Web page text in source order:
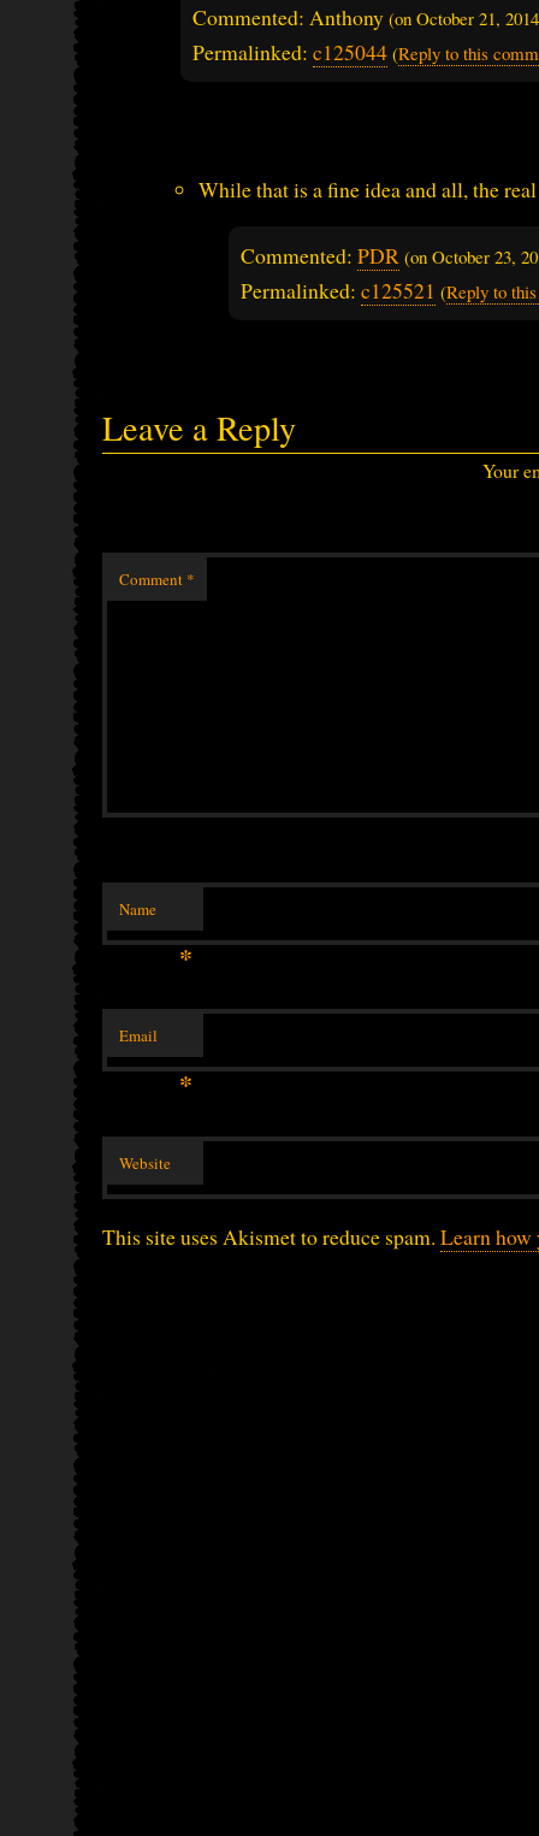
Commented: Anthony (on October 21,
Permalinked: c125044 (Reply to this
While that is a fine idea and all, the
Commented: PDR (on October 23,
Permalinked: c125521 (Reply to
Leave a Reply
Your
Comment *
Name
*
Email
*
Website
This site uses Akismet to reduce spam. Learn how